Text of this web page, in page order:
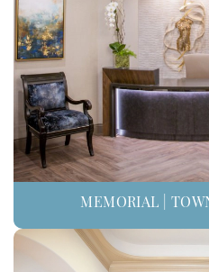
MEMORIAL |